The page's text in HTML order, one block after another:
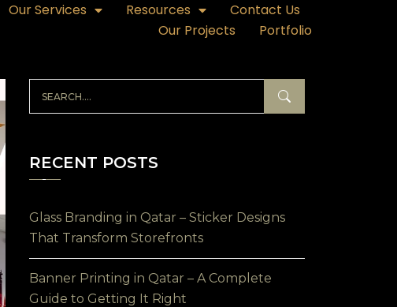
Our Services Resources
Contact Us
Our Projects
Portfolio
RECENT POSTS
Glass Branding in Qatar – Sticker Designs
That Transform Storefronts
Banner Printing in Qatar – A Complete
Guide to Getting It Right